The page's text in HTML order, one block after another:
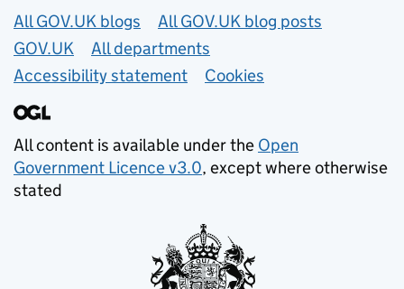
Useful links
All GOV.UK blogs
All GOV.UK blog posts
GOV.UK
All departments
Accessibility statement
Cookies
All content is available under the Open
Government Licence v3.0, except where otherwise
stated